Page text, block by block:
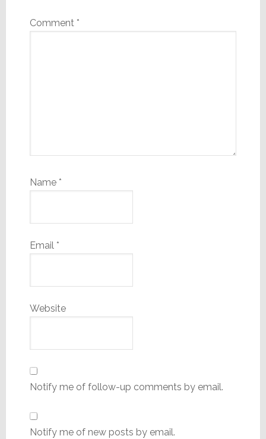
Comment *
Name *
Email *
Website
Notify me of follow-up comments by email.
Notify me of new posts by email.